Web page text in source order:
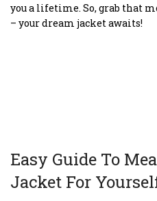
you a lifetime. So, grab that
– your dream jacket awaits!
Easy Guide To
Jacket For